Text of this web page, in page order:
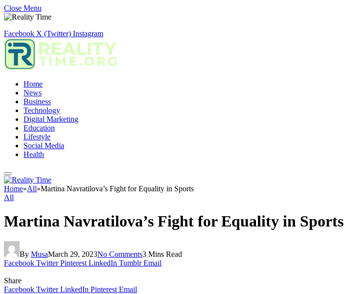
Close Menu
Facebook X (Twitter) Instagram
Home
News
Business
Technology
Digital Marketing
Education
Lifestyle
Social Media
Health
Home»All»Martina Navratilova’s Fight for Equality in Sports
All
Martina Navratilova’s Fight for Equality in Sports
By MusaMarch 29, 2023No Comments3 Mins Read
Facebook Twitter Pinterest LinkedIn Tumblr Email
Share
Facebook Twitter LinkedIn Pinterest Email